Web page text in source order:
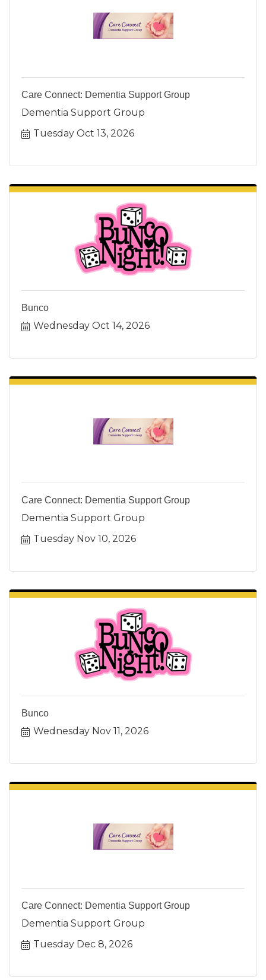
Care Connect: Dementia Support Group
Dementia Support Group
Tuesday Oct 13, 2026
Bunco
Wednesday Oct 14, 2026
Care Connect: Dementia Support Group
Dementia Support Group
Tuesday Nov 10, 2026
Bunco
Wednesday Nov 11, 2026
Care Connect: Dementia Support Group
Dementia Support Group
Tuesday Dec 8, 2026